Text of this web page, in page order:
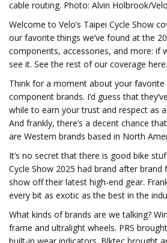
cable routing. Photo: Alvin Holbrook/Velo
Welcome to Velo’s Taipei Cycle Show
our favorite things we’ve found at the
components, accessories, and more: if
see it. See the rest of our coverage here.
Think for a moment about your favorite
component brands. I’d guess that
while to earn your trust and respect as
And frankly, there’s a decent chance
are Western brands based in North
It’s no secret that there is good bike
Cycle Show 2025 had brand after
show off their latest high-end gear.
every bit as exotic as the best in the
What kinds of brands are we talking?
frame and ultralight wheels. PRS